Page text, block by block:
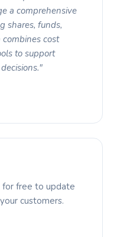
a comprehensive
shares, funds,
cost
to support
for free to update
customers.